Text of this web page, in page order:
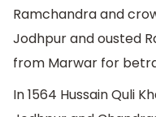
Ramchandra and
Jodhpur and ousted
from Marwar for
In 1564 Hussain Quli